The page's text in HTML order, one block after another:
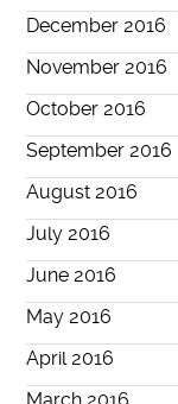
December 2016
November 2016
October 2016
September 2016
August 2016
July 2016
June 2016
May 2016
April 2016